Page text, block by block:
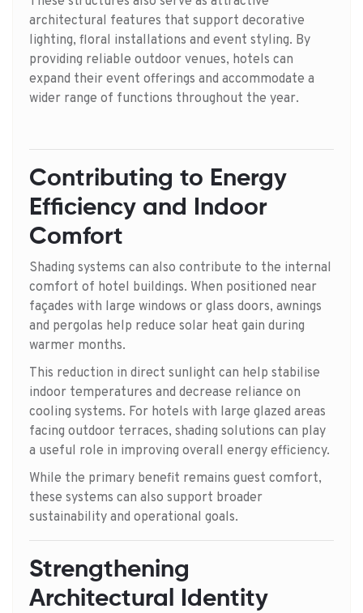
architectural features that support decorative
lighting, floral installations and event styling. By
providing reliable outdoor venues, hotels can
expand their event offerings and accommodate a
wider range of functions throughout the year.
Contributing to Energy
Efficiency and Indoor
Comfort
Shading systems can also contribute to the internal
comfort of hotel buildings. When positioned near
façades with large windows or glass doors, awnings
and pergolas help reduce solar heat gain during
warmer months.
This reduction in direct sunlight can help stabilise
indoor temperatures and decrease reliance on
cooling systems. For hotels with large glazed areas
facing outdoor terraces, shading solutions can play
a useful role in improving overall energy efficiency.
While the primary benefit remains guest comfort,
these systems can also support broader
sustainability and operational goals.
Strengthening
Architectural Identity